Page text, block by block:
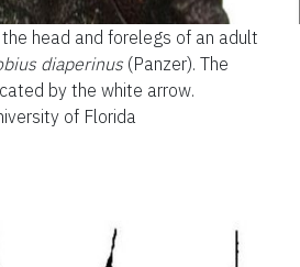
head and forelegs of an adult
diaperinus (Panzer). The
by the white arrow.
of Florida